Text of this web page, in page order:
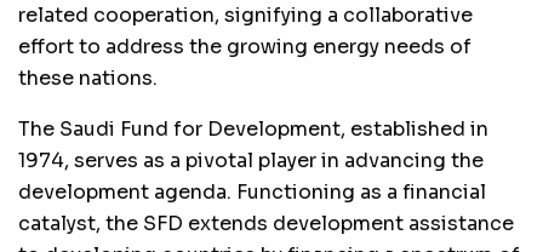
related cooperation, signifying a collaborative
effort to address the growing energy needs of
these nations.
The Saudi Fund for Development, established in
1974, serves as a pivotal player in advancing the
development agenda. Functioning as a financial
catalyst, the SFD extends development assistance